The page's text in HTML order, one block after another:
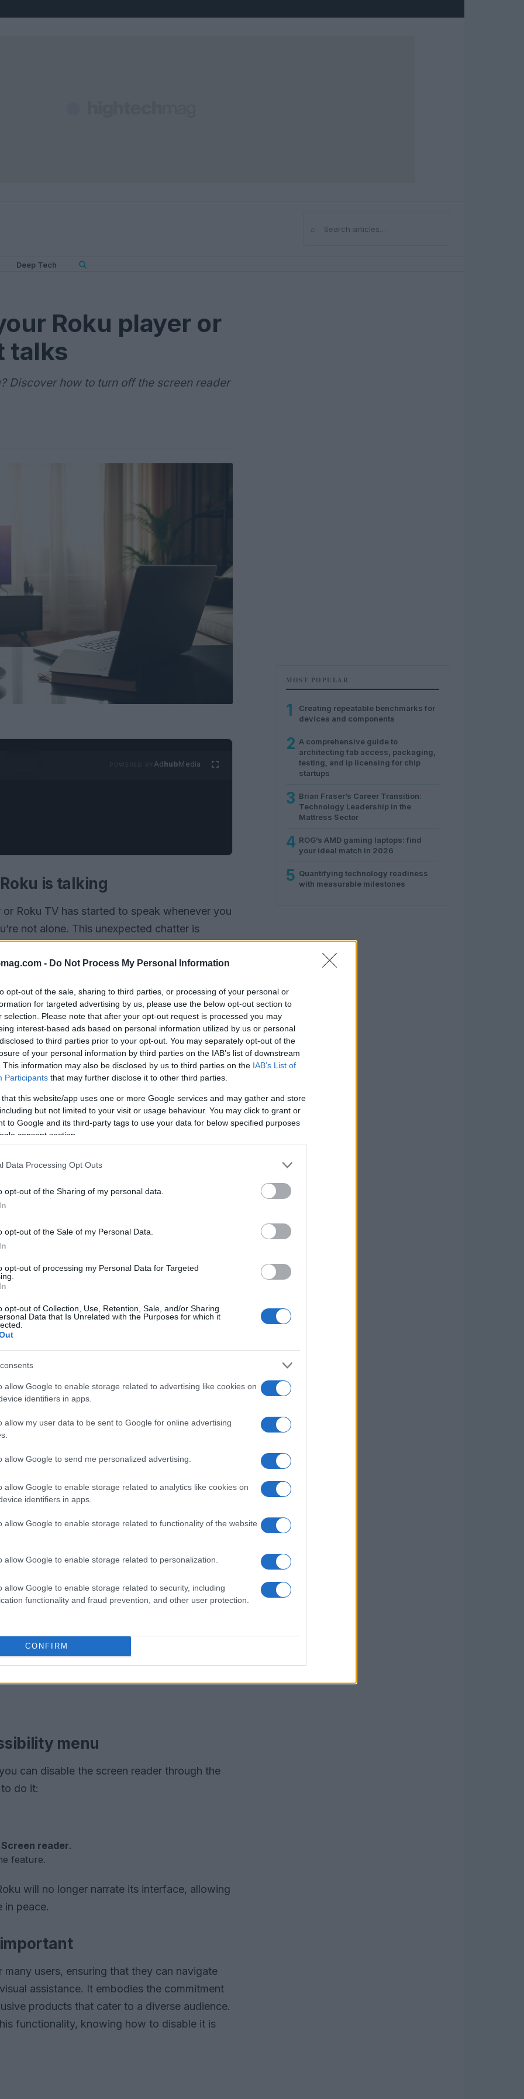
- Do Not Process My Personal Information
opt-out of the sale, sharing to third parties, or processing of your personal or
for targeted advertising by us, please use the below opt-out section to
selection. Please note that after your opt-out request is processed you may
interest-based ads based on personal information utilized by us or personal
to third parties prior to your opt-out. You may separately opt-out of the
of your personal information by third parties on the IAB’s list of downstream
This information may also be disclosed by us to third parties on the IAB’s List of
Participants that may further disclose it to other third parties.
that this website/app uses one or more Google services and may gather and store
but not limited to your visit or usage behaviour. You may click to grant or
to Google and its third-party tags to use your data for below specified purposes
consent section.
Data Processing Opt Outs
opt-out of the Sharing of my personal data.
opt-out of the Sale of my Personal Data.
opt-out of processing my Personal Data for Targeted
opt-out of Collection, Use, Retention, Sale, and/or Sharing
Data that Is Unrelated with the Purposes for which it
allow Google to enable storage related to advertising like cookies on
identifiers in apps.
allow my user data to be sent to Google for online advertising
allow Google to send me personalized advertising.
allow Google to enable storage related to analytics like cookies on
identifiers in apps.
allow Google to enable storage related to functionality of the website
allow Google to enable storage related to personalization.
allow Google to enable storage related to security, including
functionality and fraud prevention, and other user protection.
CONFIRM
⌕Search
Deep Tech
Roku player or
talks
Discover how to turn off the screen reader
AdhubMedia
is talking
Roku TV has started to speak whenever you
not alone. This unexpected chatter is
Guide, this feature reads out loud the
easier for users with vision challenges to
need it, it can be quite surprising—and
Fortunately, there are straightforward
viewing experience.
reader
and you have a couple of options to do
Roku remote. If you press the
consecutively, you can toggle the screen
you’ll see an on-screen notification
a clear indication that your Roku is set to read
the Options button four times again.
state.
menu
can disable the screen reader through the
to do it:
Screen reader.
feature.
will no longer narrate its interface, allowing
in peace.
users, ensuring that they can navigate
assistance. It embodies the commitment
products that cater to a diverse audience.
functionality, knowing how to disable it is
MOST POPULAR
1
Creating repeatable benchmarks for
devices and components
2 A comprehensive guide to
architecting fab access, packaging,
testing, and ip licensing for chip
startups
3 Brian Fraser’s Career Transition:
Technology Leadership in the
Mattress Sector
4 ROG’s AMD gaming laptops: find
your ideal match in 2026
5 Quantifying technology readiness
with measurable milestones